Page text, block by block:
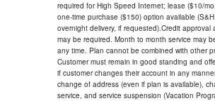
required for High Speed Internet; lease ($10/
one-time purchase ($150) option available
overnight delivery, if requested).Credit approval
may be required. Month to month service may
any time. Plan cannot be combined with other
Customer must remain in good standing and
if customer changes their account in any
change of address (even if plan is available),
service, and service suspension (Vacation